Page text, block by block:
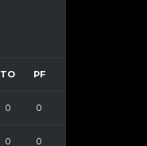
TO PF
0 0
0 0